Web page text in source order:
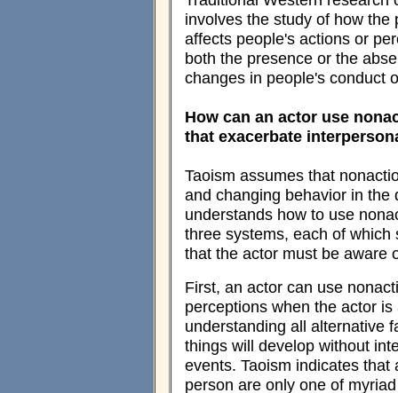
involves the study of how
affects people's actions or
both the presence or the
changes in people's conduct
How can an actor use
that exacerbate
Taoism assumes that
and changing behavior in the
understands how to use
three systems, each of
that the actor must be aware
First, an actor can use
perceptions when the actor
understanding all alternative
things will develop without
events. Taoism indicates
person are only one of